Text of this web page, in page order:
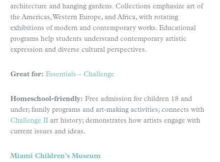
architecture and hanging gardens. Collections emphasize art of
the Americas, Western Europe, and Africa, with rotating
exhibitions of modern and contemporary works. Educational
programs help students understand contemporary artistic
expression and diverse cultural perspectives.
Great for: Essentials – Challenge
Homeschool-friendly: Free admission for children 18 and
under; family programs and art-making activities; connects with
Challenge II art history; demonstrates how artists engage with
current issues and ideas.
Miami Children’s Museum